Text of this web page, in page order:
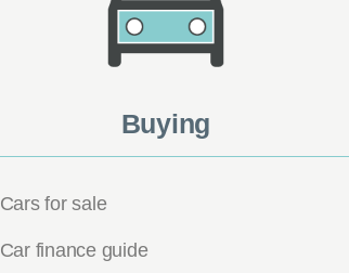
Buying
Cars for sale
Car finance guide